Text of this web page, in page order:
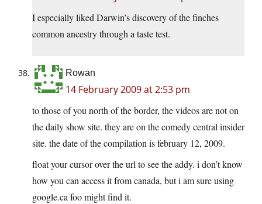
I especially liked Darwin’s discovery of the finches
common ancestry through a taste test.
Rowan
14 February 2009 at 2:53 pm
to those of you north of the border, the videos are not on
the daily show site. they are on the comedy central insider
site. the date of the compilation is february 12, 2009.
float your cursor over the url to see the addy. i don’t know
how you can access it from canada, but i am sure using
google.ca foo might find it.